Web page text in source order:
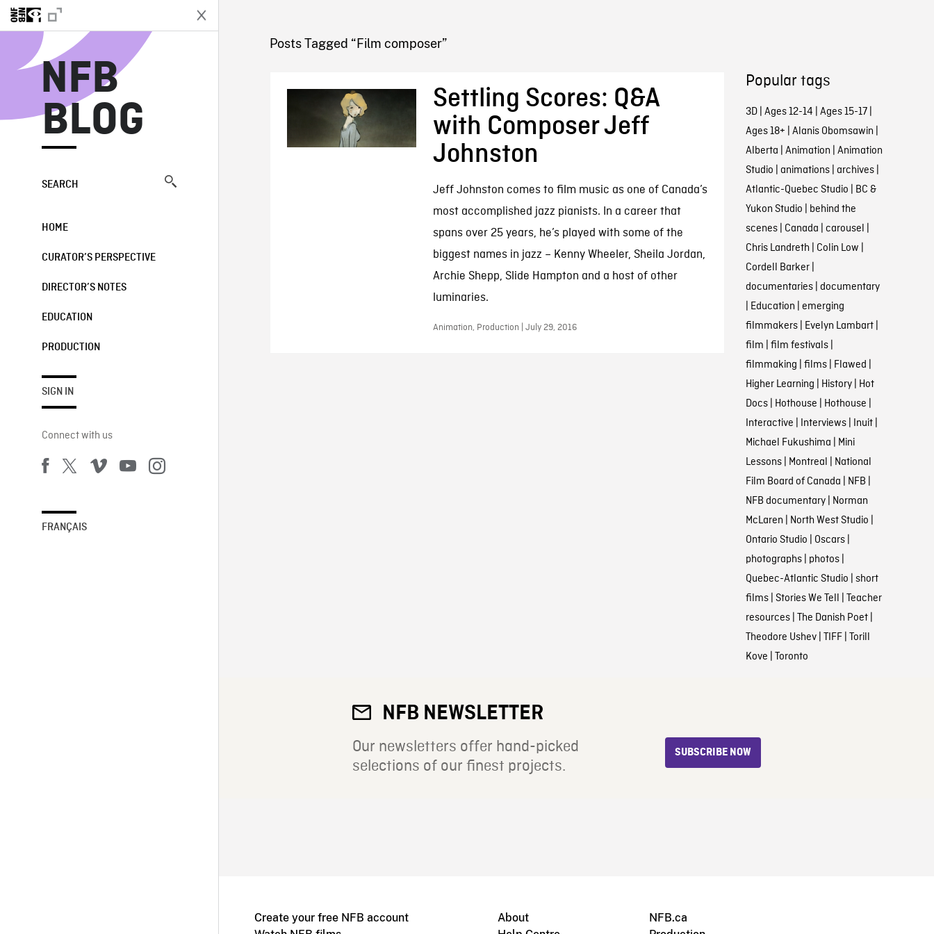
NFB
BLOG
SEARCH
HOME
CURATOR’S PERSPECTIVE
DIRECTOR’S NOTES
EDUCATION
PRODUCTION
SIGN IN
Connect with us
FRANÇAIS
NFB BLOG
Posts Tagged “Film composer”
Settling Scores: Q&A
with Composer Jeff
Johnston
Jeff Johnston comes to film music as one of Canada’s
most accomplished jazz pianists. In a career that
spans over 25 years, he’s played with some of the
biggest names in jazz – Kenny Wheeler, Sheila Jordan,
Archie Shepp, Slide Hampton and a host of other
luminaries.
Animation, Production | July 29, 2016
Popular tags
3D| Ages 12-14 | Ages 15-17|
Ages 18+ | Alanis Obomsawin |
Alberta | Animation | Animation
Studio | animations| archives|
Atlantic-Quebec Studio | BC &
Yukon Studio | behind the
scenes| Canada | carousel |
Chris Landreth | Colin Low |
Cordell Barker|
documentaries| documentary
| Education | emerging
filmmakers| Evelyn Lambart|
film | film festivals|
filmmaking | films| Flawed |
Higher Learning | History| Hot
Docs| Hothouse | Hothouse |
Interactive | Interviews| Inuit|
Michael Fukushima | Mini
Lessons| Montreal | National
Film Board of Canada | NFB |
NFB documentary| Norman
McLaren | North West Studio |
Ontario Studio | Oscars|
photographs| photos|
Quebec-Atlantic Studio | short
films| Stories We Tell | Teacher
resources| The Danish Poet|
Theodore Ushev| TIFF| Torill
Kove | Toronto
NFB NEWSLETTER
Our newsletters offer hand-picked
selections of our finest projects.
SUBSCRIBE NOW
Create your free NFB account
About
NFB.ca